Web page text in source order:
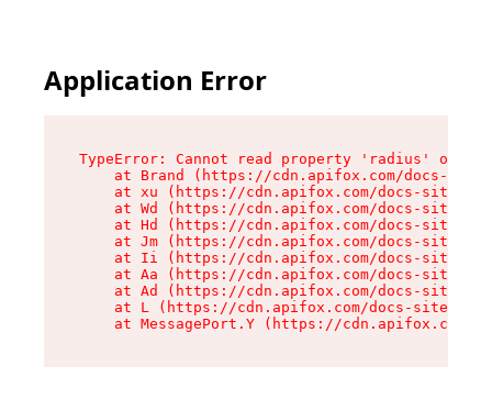
Application Error
TypeError: Cannot read property 'radius' of
at Brand (https://cdn.apifox.com/docs-
at xu (https://cdn.apifox.com/docs-site/
at Wd (https://cdn.apifox.com/docs-site/
at Hd (https://cdn.apifox.com/docs-site/
at Jm (https://cdn.apifox.com/docs-site/
at Ii (https://cdn.apifox.com/docs-site/
at Aa (https://cdn.apifox.com/docs-site/
at Ad (https://cdn.apifox.com/docs-site/
at L (https://cdn.apifox.com/docs-site/
at MessagePort.Y (https://cdn.apifox.com/